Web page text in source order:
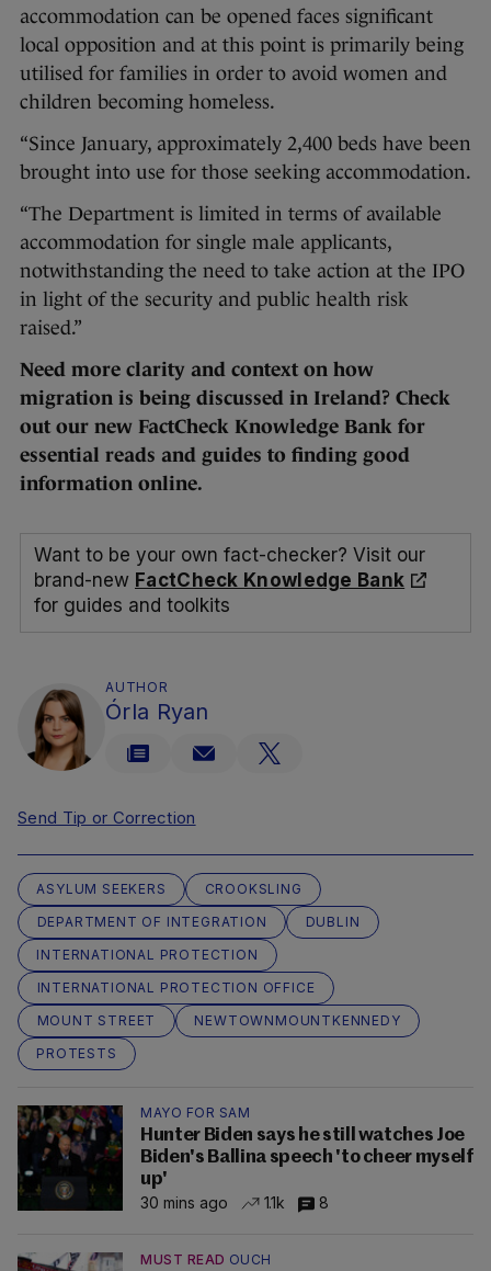
accommodation can be opened faces significant
local opposition and at this point is primarily being
utilised for families in order to avoid women and
children becoming homeless.
“Since January, approximately 2,400 beds have been
brought into use for those seeking accommodation.
“The Department is limited in terms of available
accommodation for single male applicants,
notwithstanding the need to take action at the IPO
in light of the security and public health risk
raised.”
Need more clarity and context on how
migration is being discussed in Ireland? Check
out our new FactCheck Knowledge Bank for
essential reads and guides to finding good
information online.
Want to be your own fact-checker? Visit our
brand-new FactCheck Knowledge Bank
for guides and toolkits
AUTHOR
Órla Ryan
Send Tip or Correction
ASYLUM SEEKERS
CROOKSLING
DEPARTMENT OF INTEGRATION
DUBLIN
INTERNATIONAL PROTECTION
INTERNATIONAL PROTECTION OFFICE
MOUNT STREET
NEWTOWNMOUNTKENNEDY
PROTESTS
MAYO FOR SAM
Hunter Biden says he still watches Joe
Biden's Ballina speech 'to cheer myself
up'
30 mins ago
1.1k 8
MUST READ OUCH